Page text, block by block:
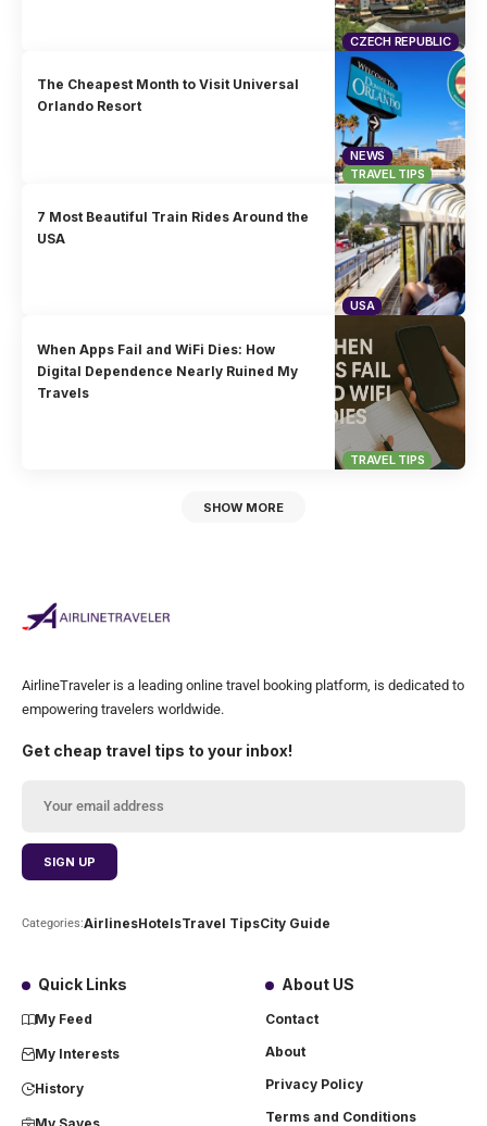
CZECH REPUBLIC
NEWS
TRAVEL TIPS
The Cheapest Month to Visit Universal
Orlando Resort
USA
7 Most Beautiful Train Rides Around the
USA
TRAVEL TIPS
When Apps Fail and WiFi Dies: How
Digital Dependence Nearly Ruined My
Travels
SHOW MORE
AirlineTraveler is a leading online travel booking platform, is dedicated to
empowering travelers worldwide.
Get cheap travel tips to your inbox!
Categories:AirlinesHotelsTravel TipsCity Guide
Quick Links
My Feed
My Interests
History
About US
Contact
About
Privacy Policy
Terms and Conditions